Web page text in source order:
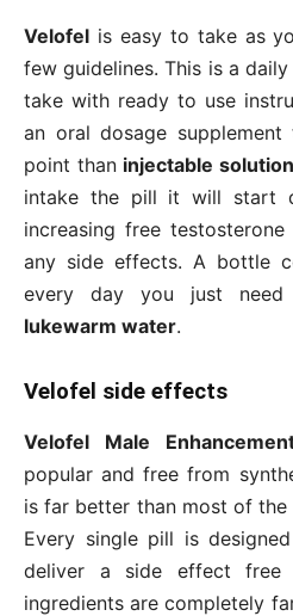
Velofel is easy to take as
few guidelines. This is a
take with ready to use
an oral dosage
point than injectable
intake the pill it will start
increasing free
any side effects. A bottle
every day you just
lukewarm water.
Velofel side effects
Velofel Male
popular and free from
is far better than most of the
Every single pill is
deliver a side effect free
ingredients are completely